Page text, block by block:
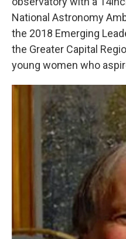
National Astronomy
the 2018 Emerging
the Greater Capital
young women who